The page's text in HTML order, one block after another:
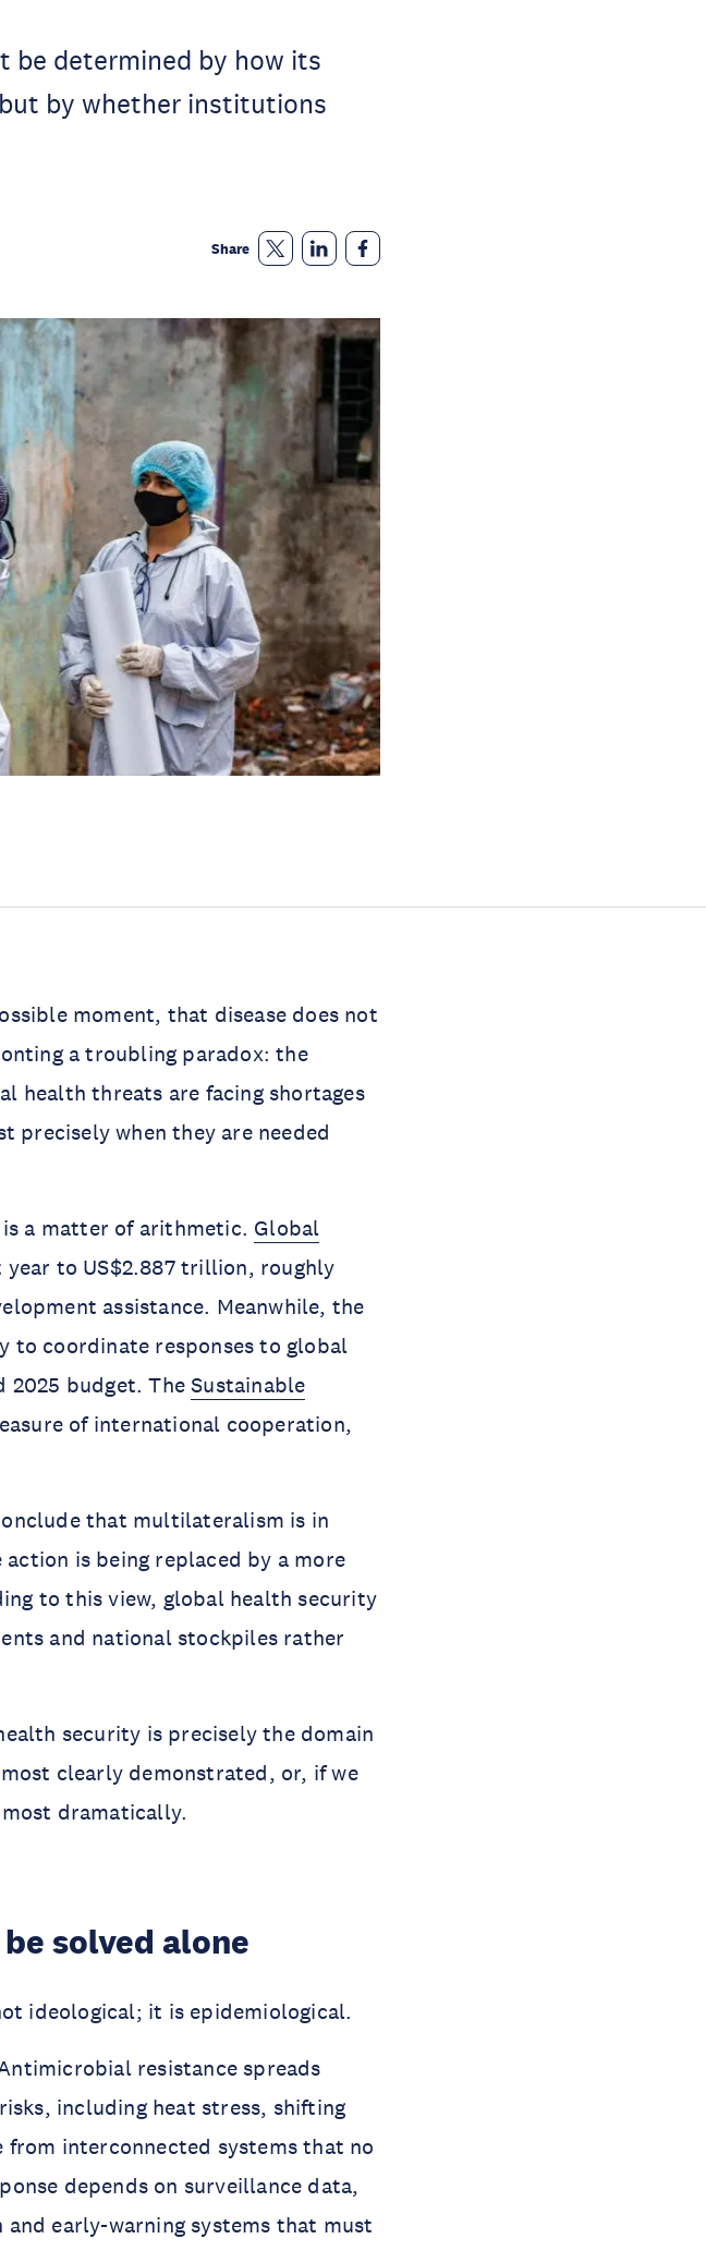
determined by how its
by whether institutions
Share
moment, that disease does not
a troubling paradox: the
health threats are facing shortages
when they are needed
a matter of arithmetic. Global
year to US$2.887 trillion, roughly
assistance. Meanwhile, the
to coordinate responses to global
2025 budget. TheSustainable
of international cooperation,
that multilateralism is in
is being replaced by a more
to this view, global health security
and national stockpiles rather
security is precisely the domain
clearly demonstrated, or, if we
dramatically.
solved alone
ideological; it is epidemiological.
resistance spreads
including heat stress, shifting
from interconnected systems that no
depends on surveillance data,
early-warning systems that must